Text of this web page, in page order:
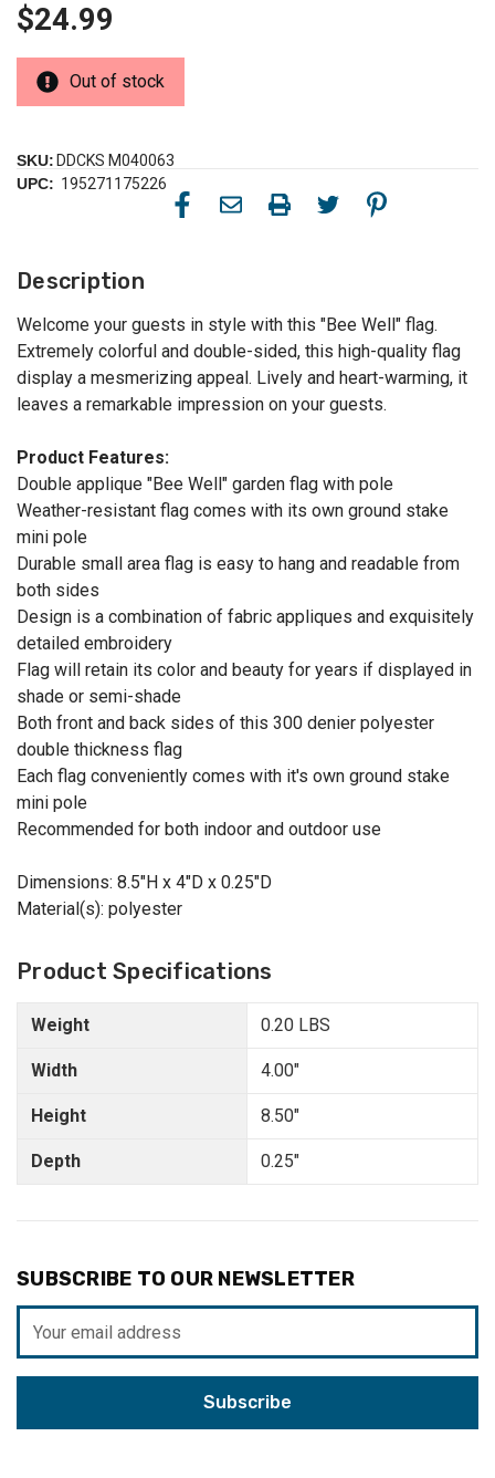
$24.99
Out of stock
SKU: DDCKS M040063
UPC: 195271175226
Description
Welcome your guests in style with this "Bee Well" flag.
Extremely colorful and double-sided, this high-quality flag
display a mesmerizing appeal. Lively and heart-warming, it
leaves a remarkable impression on your guests.
Product Features:
Double applique "Bee Well" garden flag with pole
Weather-resistant flag comes with its own ground stake
mini pole
Durable small area flag is easy to hang and readable from
both sides
Design is a combination of fabric appliques and exquisitely
detailed embroidery
Flag will retain its color and beauty for years if displayed in
shade or semi-shade
Both front and back sides of this 300 denier polyester
double thickness flag
Each flag conveniently comes with it's own ground stake
mini pole
Recommended for both indoor and outdoor use
Dimensions: 8.5"H x 4"D x 0.25"D
Material(s): polyester
Product Specifications
Weight
Width
Height
Depth
0.20 LBS
4.00"
8.50"
0.25"
SUBSCRIBE TO OUR NEWSLETTER
Address